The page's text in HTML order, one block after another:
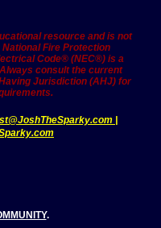
resource and is not
Fire Protection
Code® (NEC®) is a
consult the current
Jurisdiction (AHJ) for
m |
.